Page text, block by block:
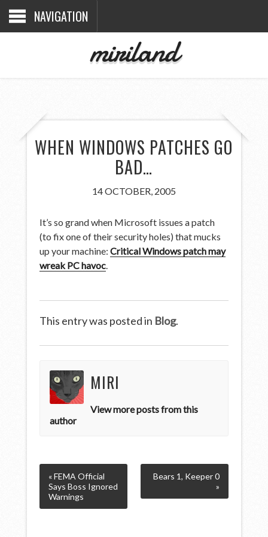
NAVIGATION
miriland
WHEN WINDOWS PATCHES GO
BAD…
14 OCTOBER, 2005
It’s so grand when Microsoft issues a patch
(to fix one of their security holes) that mucks
up your machine:Critical Windows patch may
wreak PC havoc
This entry was posted in Blog.
MIRI
View more posts from this
author
« FEMA Official
Says Boss Ignored
Warnings
Bears 1, Keeper 0
»